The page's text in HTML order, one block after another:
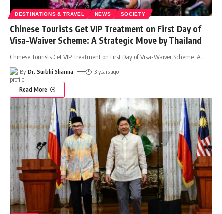
DESTINATIONS & TRAVEL NEWS SOCIETY
Chinese Tourists Get VIP Treatment on First Day of
Visa-Waiver Scheme: A Strategic Move by Thailand
Chinese Tourists Get VIP Treatment on First Day of Visa-Waiver Scheme: A
By Dr. Surbhi Sharma 3 years ago
Read More